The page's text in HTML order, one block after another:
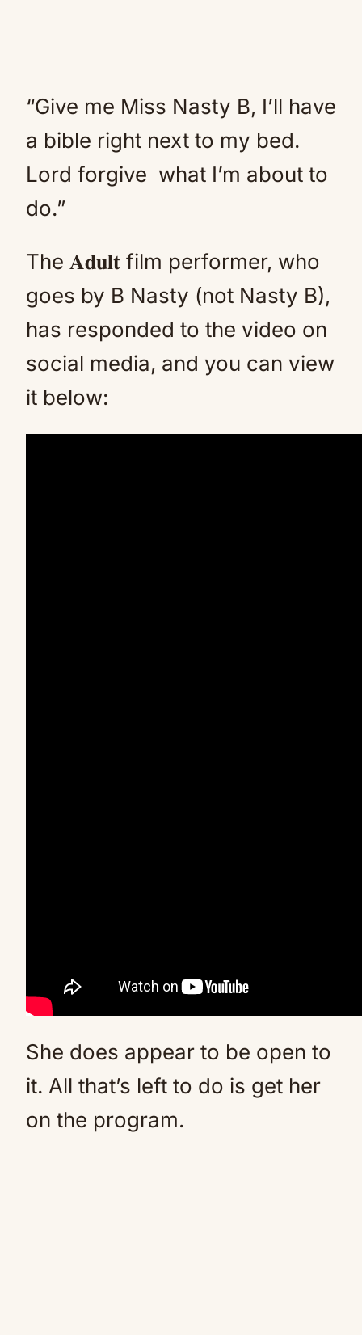
“Give me Miss Nasty B, I’ll have
a bible right next to my bed.
Lord forgive what I’m about to
do.”
The 𝐀𝐝𝐮𝐥𝐭 film performer, who
goes by B Nasty (not Nasty B),
has responded to the video on
social media, and you can view
it below:
She does appear to be open to
it. All that’s left to do is get her
on the program.